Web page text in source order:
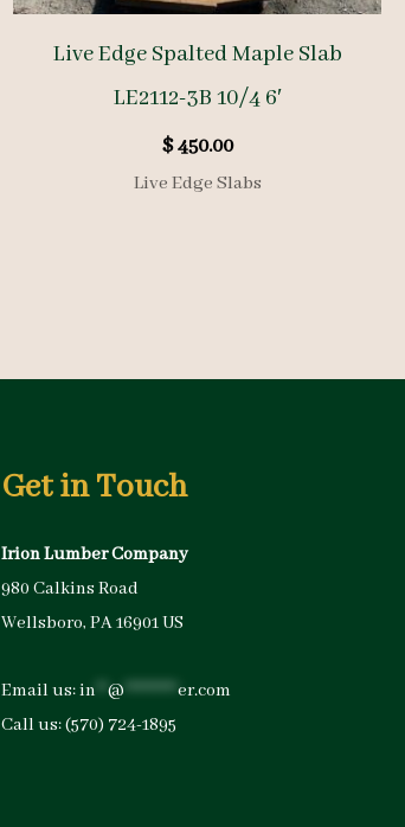
Live Edge Spalted Maple Slab
LE2112-3B 10/4 6′
$450.00
Live Edge Slabs
Get in Touch
Irion Lumber Company
980 Calkins Road
Wellsboro, PA 16901 US
Email us:in @ *********er.com
Call us:(570) 724-1895